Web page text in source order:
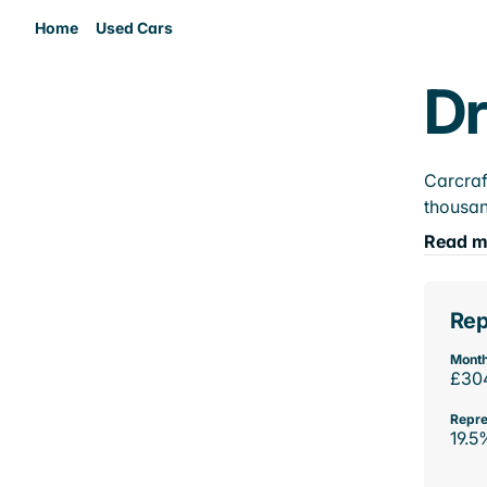
Home Used Cars
Read